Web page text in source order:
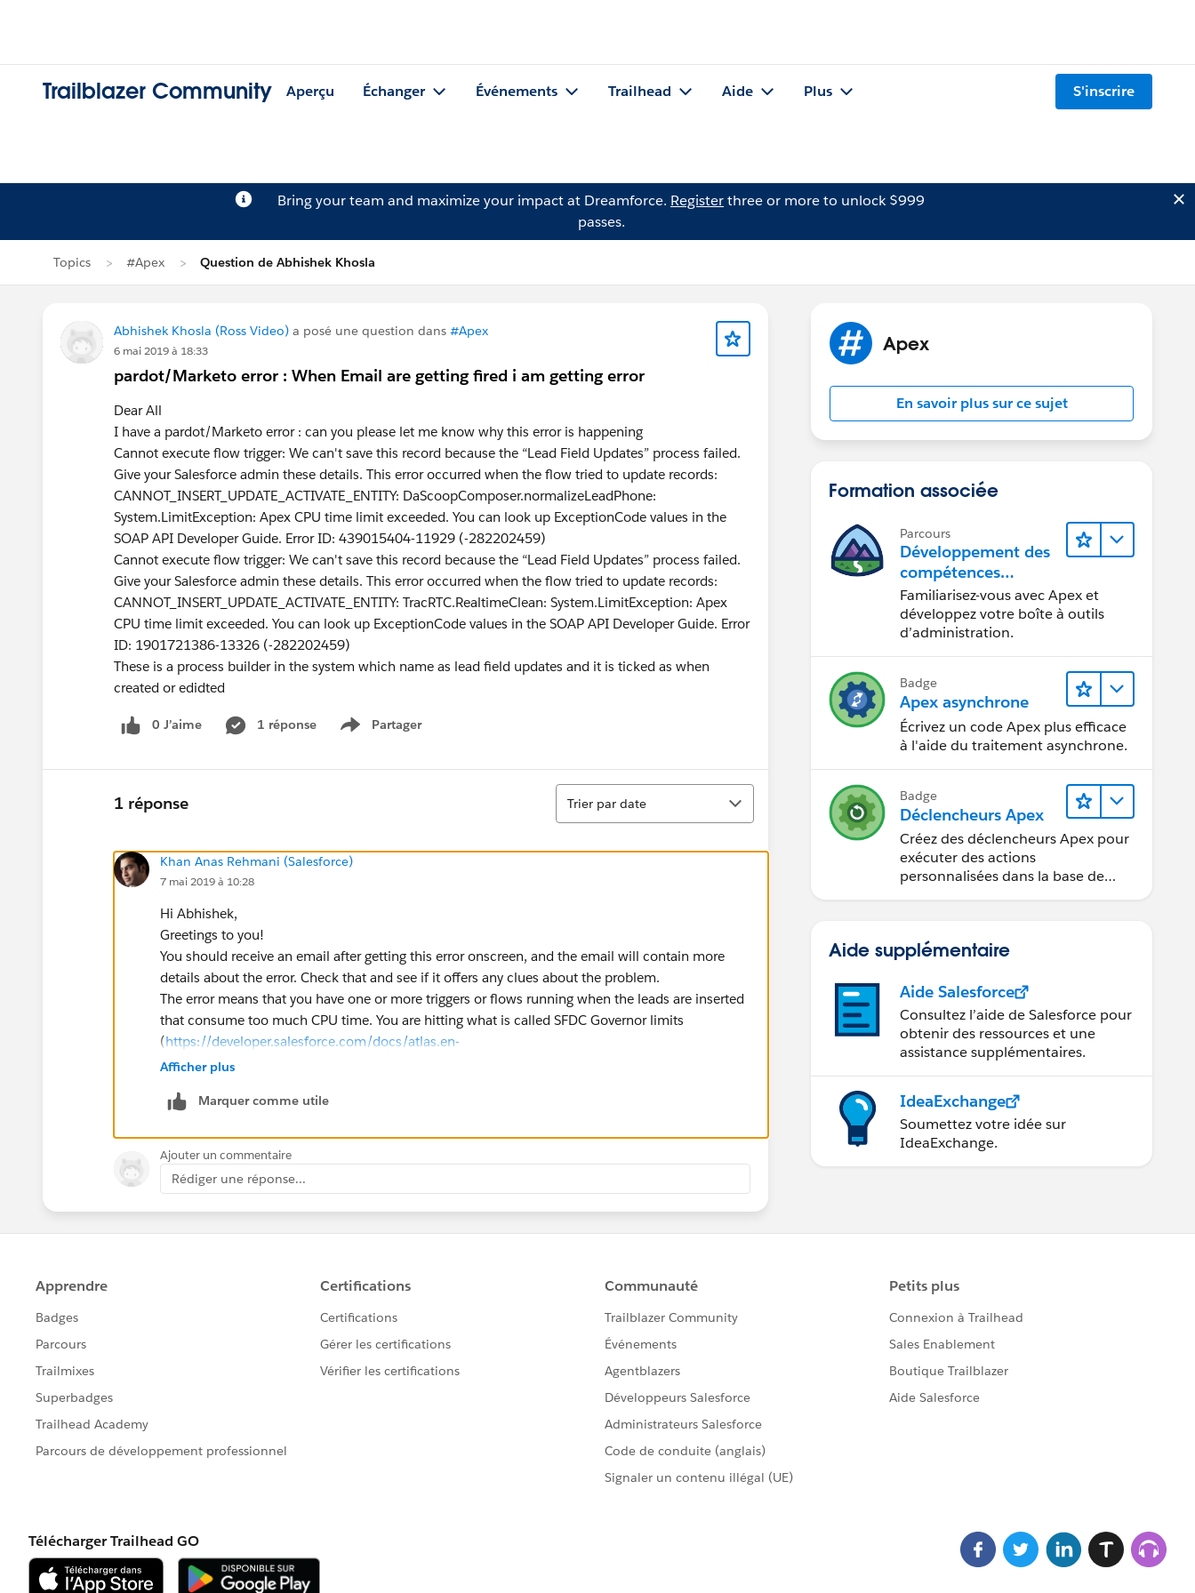
Trailblazer Community Aperçu Échanger Événements Trailhead Aide Plus S'inscrire
Bring your team and maximize your impact at Dreamforce. Registerthree or more to unlock $999
passes.
Topics #Apex Question de Abhishek Khosla
Abhishek Khosla (Ross Video) a posé une question dans #Apex
6 mai 2019 à 18:33
pardot/Marketo error : When Email are getting fired i am getting error
Dear All
I have a pardot/Marketo error : can you please let me know why this error is happening
Cannot execute flow trigger: We can't save this record because the “Lead Field Updates” process failed.
Give your Salesforce admin these details. This error occurred when the flow tried to update records:
CANNOT_INSERT_UPDATE_ACTIVATE_ENTITY: DaScoopComposer.normalizeLeadPhone:
System.LimitException: Apex CPU time limit exceeded. You can look up ExceptionCode values in the
SOAP API Developer Guide. Error ID: 439015404-11929 (-282202459)
Cannot execute flow trigger: We can't save this record because the “Lead Field Updates” process failed.
Give your Salesforce admin these details. This error occurred when the flow tried to update records:
CANNOT_INSERT_UPDATE_ACTIVATE_ENTITY: TracRTC.RealtimeClean: System.LimitException: Apex
CPU time limit exceeded. You can look up ExceptionCode values in the SOAP API Developer Guide. Error
ID: 1901721386-13326 (-282202459)
These is a process builder in the system which name as lead field updates and it is ticked as when
created or edidted
0 J’aime 1 réponse Partager
Show menu
1 réponse
Tri
Trier par date
Khan Anas Rehmani (Salesforce)
7 mai 2019 à 10:28
Hi Abhishek,
Greetings to you!
You should receive an email after getting this error onscreen, and the email will contain more
details about the error. Check that and see if it offers any clues about the problem.
The error means that you have one or more triggers or flows running when the leads are inserted
that consume too much CPU time. You are hitting what is called SFDC Governor limits
(https://developer.salesforce.com/docs/atlas.en-
us.apexcode.meta/apexcode/apex_gov_limits.htm
let it try to sync again. Then, you can review the Debug Log and see specifically what went
Please refer to the below link which might help you further with the above issue.
https://salesforcesidekick.com/2016/09/26/how-to-troubleshoot-visual-flow-process-builder-
with-fault-emails/
https://nation.marketo.com/docs/DOC-6251-sfdc-sync-error-limitexception-apex-cpu-time-
limit-exceeded
Kindly let me know if it helps you and close your query by marking it as solved so that it
Afficher plus
Marquer comme utile
Ajouter un commentaire
Rédiger une réponse...
Apex
En savoir plus sur ce sujet
Formation associée
Parcours
Développement des
compétences
relatives au code
Apex
Familiarisez-vous avec Apex et
développez votre boîte à outils
d’administration.
Badge
Apex asynchrone
Écrivez un code Apex plus efficace
à l'aide du traitement asynchrone.
Badge
Déclencheurs Apex
Créez des déclencheurs Apex pour
exécuter des actions
personnalisées dans la base de
Aide supplémentaire
Aide Salesforce
Consultez l’aide de Salesforce pour
obtenir des ressources et une
assistance supplémentaires.
IdeaExchange
Soumettez votre idée sur
IdeaExchange.